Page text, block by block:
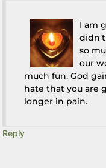
I am
so
our
much fun. God
hate that you are
longer in pain.
Reply